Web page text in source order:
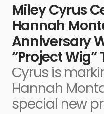
Miley Cyrus
Hannah
Anniversary
“Project Wig”
Cyrus is
Hannah
special new